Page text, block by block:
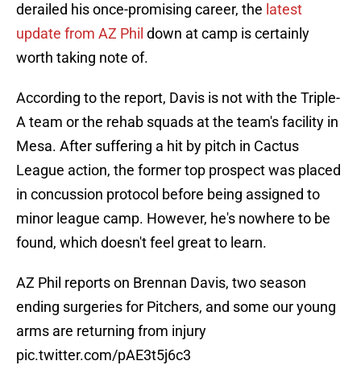
derailed his once-promising career, the latest
update from AZ Phil down at camp is certainly
worth taking note of.
According to the report, Davis is not with the Triple-
A team or the rehab squads at the team's facility in
Mesa. After suffering a hit by pitch in Cactus
League action, the former top prospect was placed
in concussion protocol before being assigned to
minor league camp. However, he's nowhere to be
found, which doesn't feel great to learn.
AZ Phil reports on Brennan Davis, two season
ending surgeries for Pitchers, and some our young
arms are returning from injury
pic.twitter.com/pAE3t5j6c3